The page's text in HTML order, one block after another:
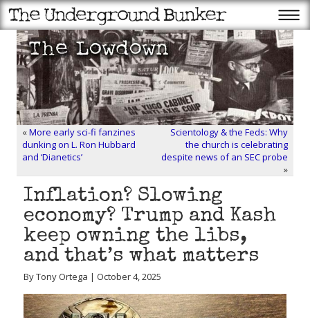
«More early sci-fi fanzines
dunking on L. Ron Hubbard
and ‘Dianetics’
Scientology & the Feds: Why
the church is celebrating
despite news of an SEC probe
»
Inflation? Slowing
economy? Trump and Kash
keep owning the libs,
and that’s what matters
By Tony Ortega | October 4, 2025